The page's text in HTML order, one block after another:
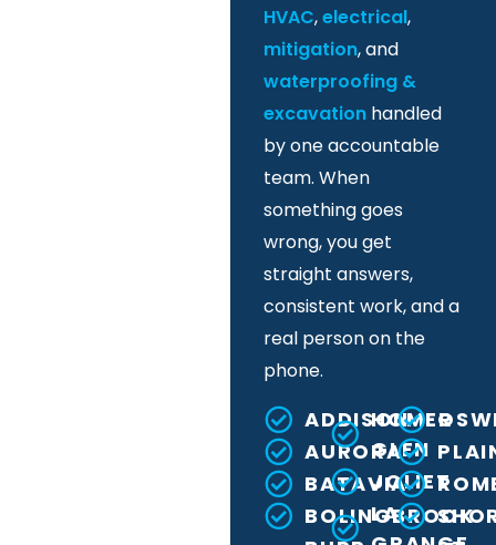
HVAC,electrical,
mitigation, and
waterproofing &
excavationhandled
by one accountable
team. When
something goes
wrong, you get
straight answers,
consistent work, and a
real person on the
phone.
ADDISON
AURORA
BATAVIA
BOLINGBROOK
HOMER
GLEN
JOLIET
LA